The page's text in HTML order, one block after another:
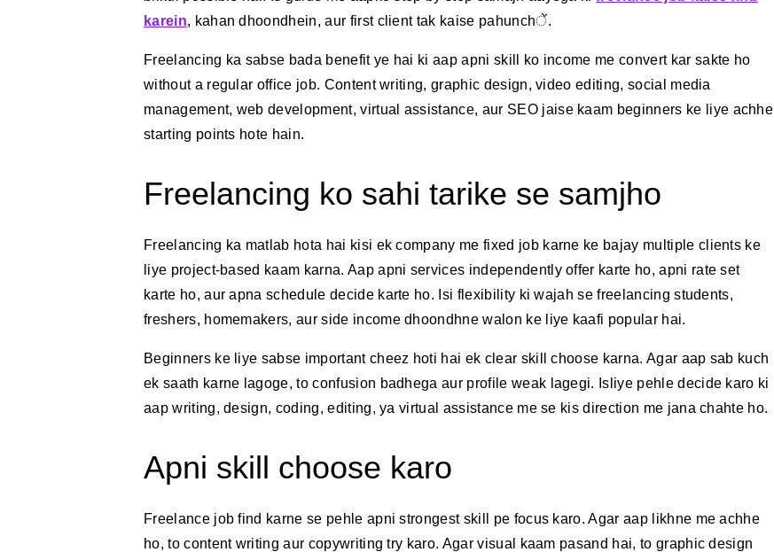
karein, kahan dhoondhein, aur first client tak kaise pahunchें.
Freelancing ka sabse bada benefit ye hai ki aap apni skill ko income me convert kar sakte ho
without a regular office job. Content writing, graphic design, video editing, social media
management, web development, virtual assistance, aur SEO jaise kaam beginners ke liye achhe
starting points hote hain.
Freelancing ko sahi tarike se samjho
Freelancing ka matlab hota hai kisi ek company me fixed job karne ke bajay multiple clients ke
liye project-based kaam karna. Aap apni services independently offer karte ho, apni rate set
karte ho, aur apna schedule decide karte ho. Isi flexibility ki wajah se freelancing students,
freshers, homemakers, aur side income dhoondhne walon ke liye kaafi popular hai.
Beginners ke liye sabse important cheez hoti hai ek clear skill choose karna. Agar aap sab kuch
ek saath karne lagoge, to confusion badhega aur profile weak lagegi. Isliye pehle decide karo ki
aap writing, design, coding, editing, ya virtual assistance me se kis direction me jana chahte ho.
Apni skill choose karo
Freelance job find karne se pehle apni strongest skill pe focus karo. Agar aap likhne me achhe
ho, to content writing aur copywriting try karo. Agar visual kaam pasand hai, to graphic design